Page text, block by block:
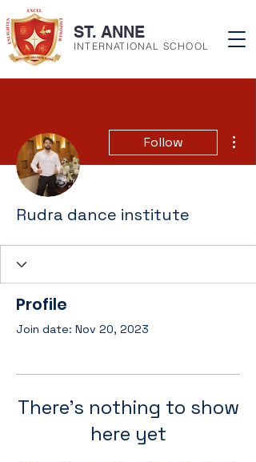
ST. ANNE
INTERNATIONAL SCHOOL
Follow
Rudra dance institute
Profile
Join date: Nov 20, 2023
There’s nothing to show
here yet